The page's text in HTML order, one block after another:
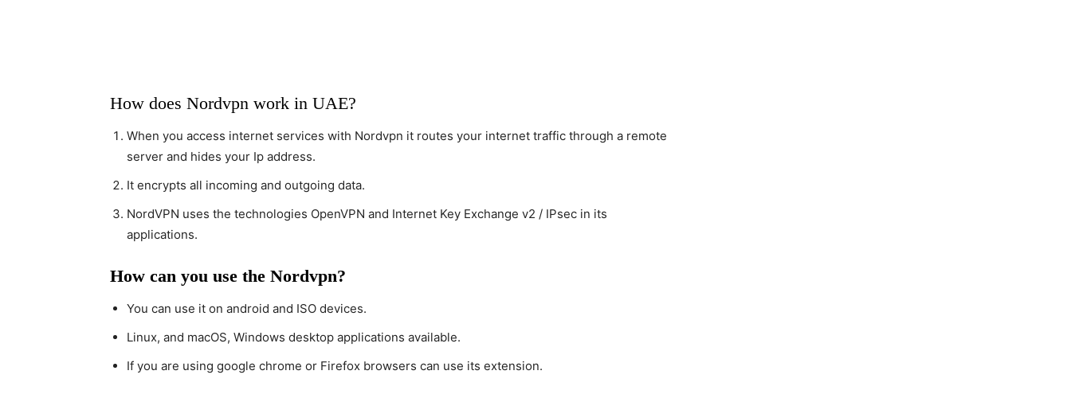
How does Nordvpn work in UAE?
When you access internet services with Nordvpn it routes your internet traffic through a remote
server and hides your Ip address.
It encrypts all incoming and outgoing data.
NordVPN uses the technologies OpenVPN and Internet Key Exchange v2 / IPsec in its
applications.
How can you use the Nordvpn?
You can use it on android and ISO devices.
Linux, and macOS, Windows desktop applications available.
If you are using google chrome or Firefox browsers can use its extension.